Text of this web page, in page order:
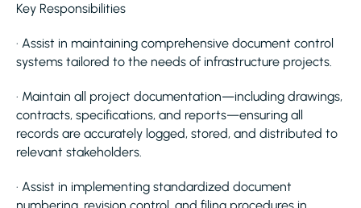
Key Responsibilities
· Assist in maintaining comprehensive document control
systems tailored to the needs of infrastructure projects.
· Maintain all project documentation—including drawings,
contracts, specifications, and reports—ensuring all
records are accurately logged, stored, and distributed to
relevant stakeholders.
· Assist in implementing standardized document